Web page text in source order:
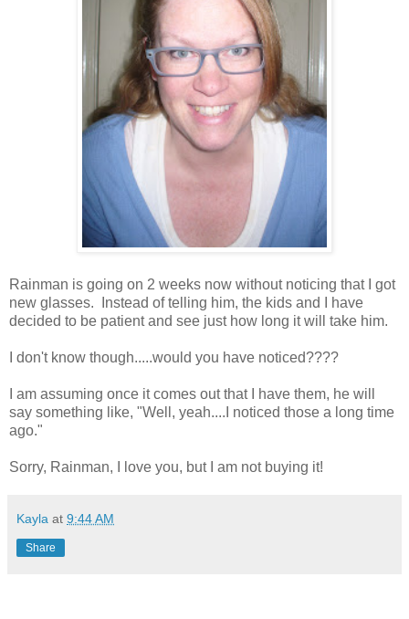
Rainman is going on 2 weeks now without noticing that I got
new glasses. Instead of telling him, the kids and I have
decided to be patient and see just how long it will take him.
I don't know though.....would you have noticed????
I am assuming once it comes out that I have them, he will
say something like, "Well, yeah....I noticed those a long time
ago."
Sorry, Rainman, I love you, but I am not buying it!
Kayla at 9:44 AM
Share